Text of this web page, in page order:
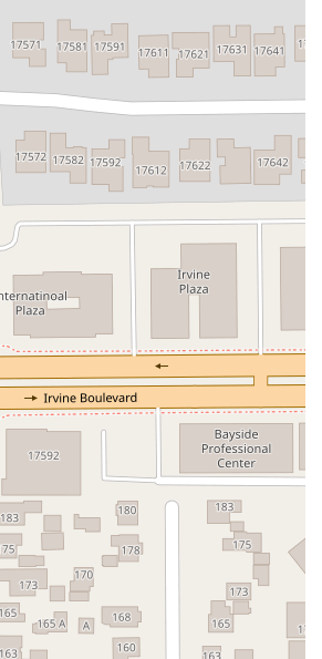
Road
2nd Street
Randolph Avenue
Old Redwood Highway
Creek Boulevard
La Plaza
Golden Springs Drive
Grand Avenue
Lakewood Boulevard
Highland Avenue
Ramon Road
Village Parkway
Avenue Broadway
Pioneer Way
Road
Shirley Avenue
El Portal Drive
Highway 101
Fair Oaks Boulevard
San Juan Avenue
Bolinas Road
Road
East Mission Road
Auburn Road
Gold Lake Drive
Circle Ellis Avenue
Grace Avenue
Way
North Blackstone Avenue
North Friant Road
Commonwealth Avenue
Arnold Drive
West Route 66
Road
South Kellogg Avenue